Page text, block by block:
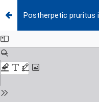
Postherpetic pruritus